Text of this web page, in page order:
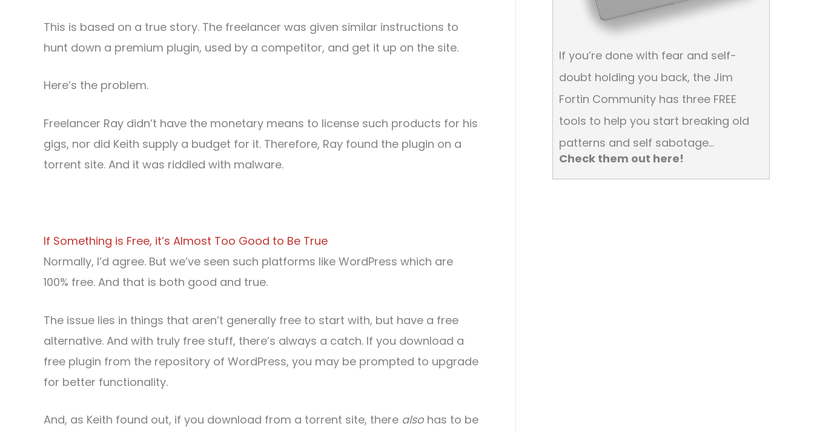
This is based on a true story. The freelancer was given similar instructions to
hunt down a premium plugin, used by a competitor, and get it up on the site.
Here’s the problem.
Freelancer Ray didn’t have the monetary means to license such products for his
gigs, nor did Keith supply a budget for it. Therefore, Ray found the plugin on a
torrent site. And it was riddled with malware.
If Something is Free, it’s Almost Too Good to Be True
Normally, I’d agree. But we’ve seen such platforms like WordPress which are
100% free. And that is both good and true.
The issue lies in things that aren’t generally free to start with, but have a free
alternative. And with truly free stuff, there’s always a catch. If you download a
free plugin from the repository of WordPress, you may be prompted to upgrade
for better functionality.
And, as Keith found out, if you download from a torrent site, there also has to be
If you’re done with fear and self-
doubt holding you back, the Jim
Fortin Community has three FREE
tools to help you start breaking old
patterns and self sabotage…
Check them out here!